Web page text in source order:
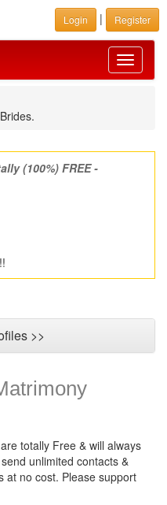
Login | Register
Toggle
(100%) FREE -
>>
totally Free & will always
unlimited contacts &
at no cost. Please support